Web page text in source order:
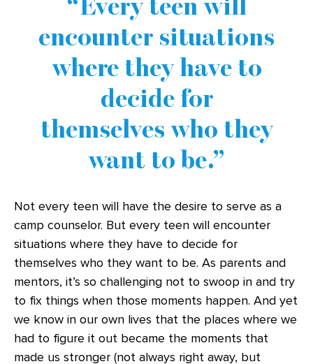
encounter situations
where they have to
decide for
themselves who they
want to be.
Not every teen will have the desire to serve as a
camp counselor. But every teen will encounter
situations where they have to decide for
themselves who they want to be. As parents and
mentors, it’s so challenging not to swoop in and try
to fix things when those moments happen. And yet
we know in our own lives that the places where we
had to figure it out became the moments that
made us stronger (not always right away, but